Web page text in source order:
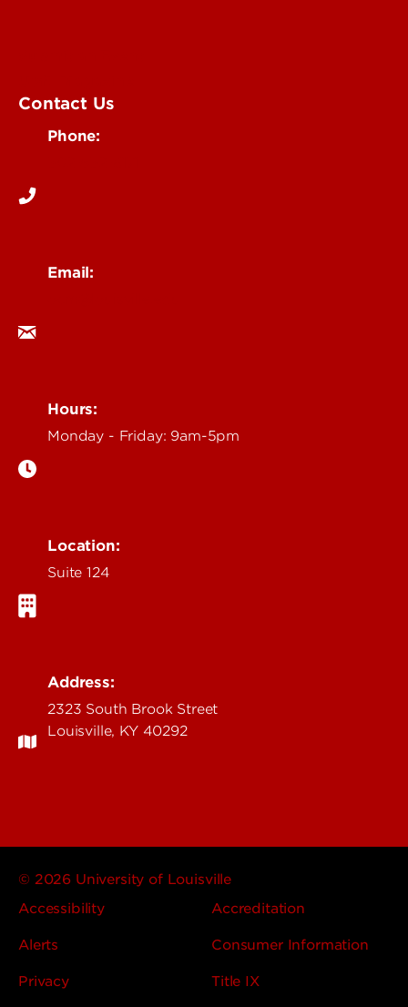
Contact Us
Phone:
Email:
Hours:
Monday - Friday: 9am-5pm
Location:
Suite 124
Address:
2323 South Brook Street
Louisville, KY 40292
© 2026 University of Louisville
Accessibility
Accreditation
Alerts Consumer Information
Privacy Title IX